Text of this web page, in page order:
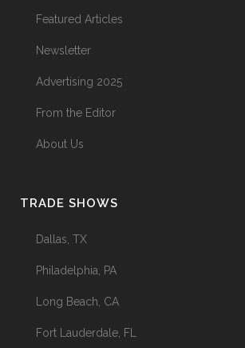
Featured Articles
Newsletter
Advertising 2025
From the Editor
About Us
TRADE SHOWS
Dallas, TX
Philadelphia, PA
Long Beach, CA
Fort Lauderdale, FL